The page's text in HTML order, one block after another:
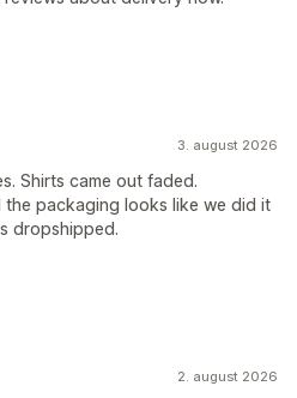
3. august 2026
Shirts came out faded.
the packaging looks like we did it
dropshipped.
2. august 2026